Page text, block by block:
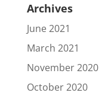
Archives
June 2021
March 2021
November 2020
October 2020